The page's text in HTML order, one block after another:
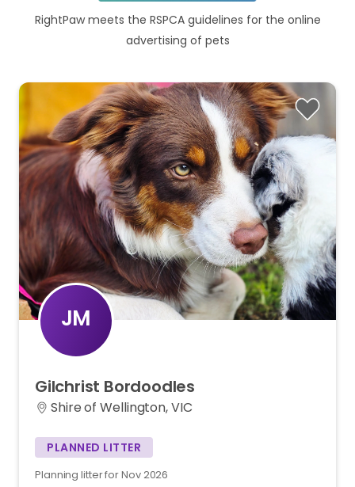
RightPaw meets the RSPCA guidelines for the online
advertising of pets
JM
Gilchrist Bordoodles
Shire of Wellington, VIC
PLANNED LITTER
Planning litter for Nov 2026